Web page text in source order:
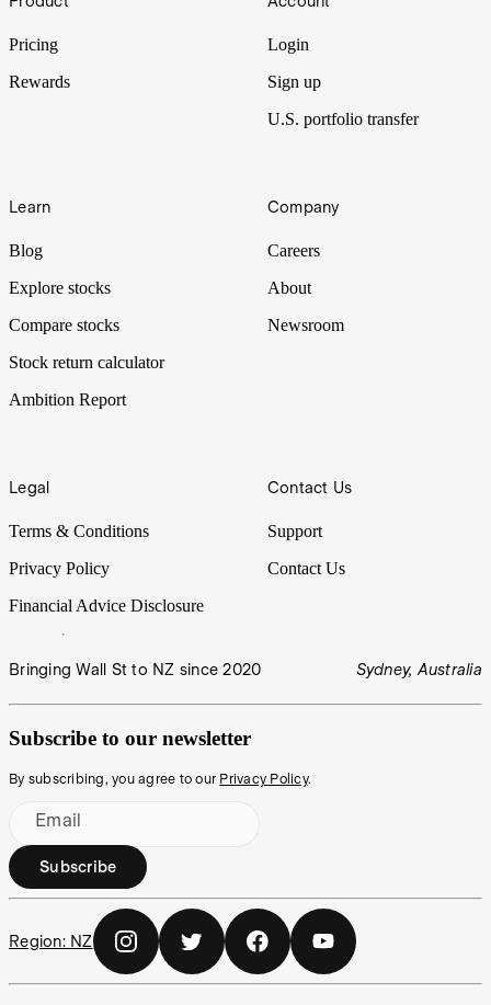
stock market. But what if, instead of companies, you could invest in
Pricing
Rewards
Login
Sign up
U.S. portfolio transfer
Learn
Blog
Explore stocks
Compare stocks
Stock return calculator
Ambition Report
Company
Careers
About
Newsroom
Legal
Terms & Conditions
Privacy Policy
Financial Advice Disclosure
Contact Us
Support
Contact Us
Bringing Wall St to NZ since 2020 Sydney, Australia
Subscribe to our newsletter
By subscribing, you agree to our Privacy Policy.
Email
Subscribe
Region: NZ